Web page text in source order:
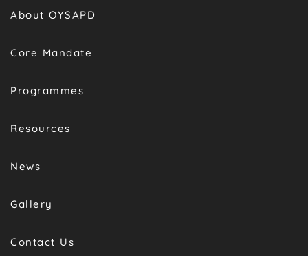
About OYSAPD
Core Mandate
Programmes
Resources
News
Gallery
Contact Us